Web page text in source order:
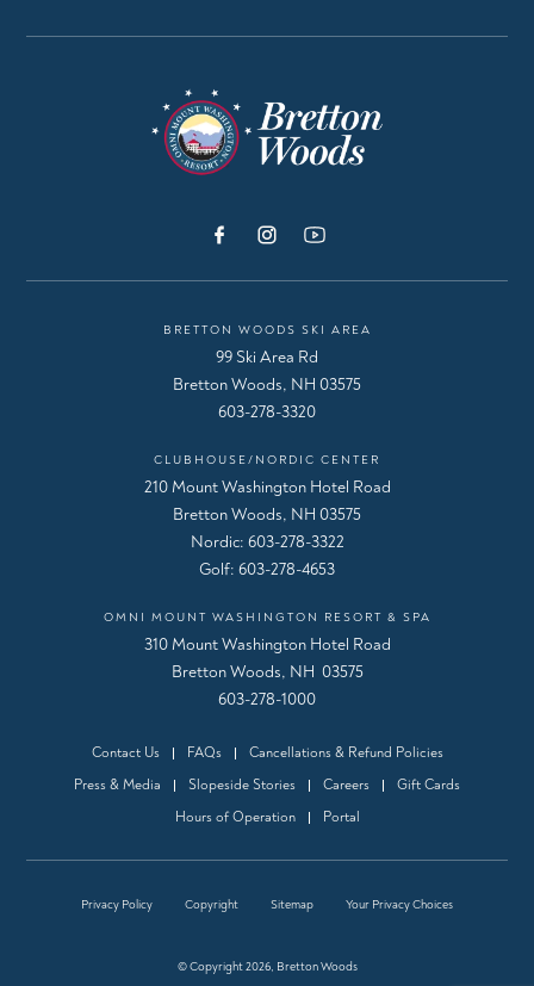
BRETTON WOODS SKI AREA
99 Ski Area Rd
Bretton Woods, NH 03575
603-278-3320
CLUBHOUSE/NORDIC CENTER
210 Mount Washington Hotel Road
Bretton Woods, NH 03575
Nordic: 603-278-3322
Golf: 603-278-4653
OMNI MOUNT WASHINGTON RESORT & SPA
310 Mount Washington Hotel Road
Bretton Woods, NH 03575
603-278-1000
Contact Us FAQs
Cancellations & Refund Policies
Press & Media
Slopeside Stories Careers
Gift Cards
Hours of Operation
Portal
Privacy Policy Copyright Sitemap Your Privacy Choices
© Copyright 2026, Bretton Woods